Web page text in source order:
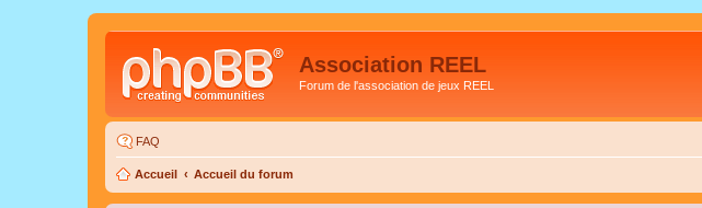
Association REEL
Forum de l'association de jeux REEL
FAQ
Accueil Accueil du forum